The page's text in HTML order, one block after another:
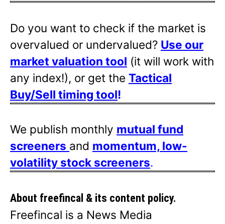
Do you want to check if the market is
overvalued or undervalued? Use our
market valuation tool (it will work with
any index!), or get the Tactical
Buy/Sell timing tool!
We publish monthly mutual fund
screeners and momentum, low-
volatility stock screeners.
About freefincal & its content policy.
Freefincal is a News Media